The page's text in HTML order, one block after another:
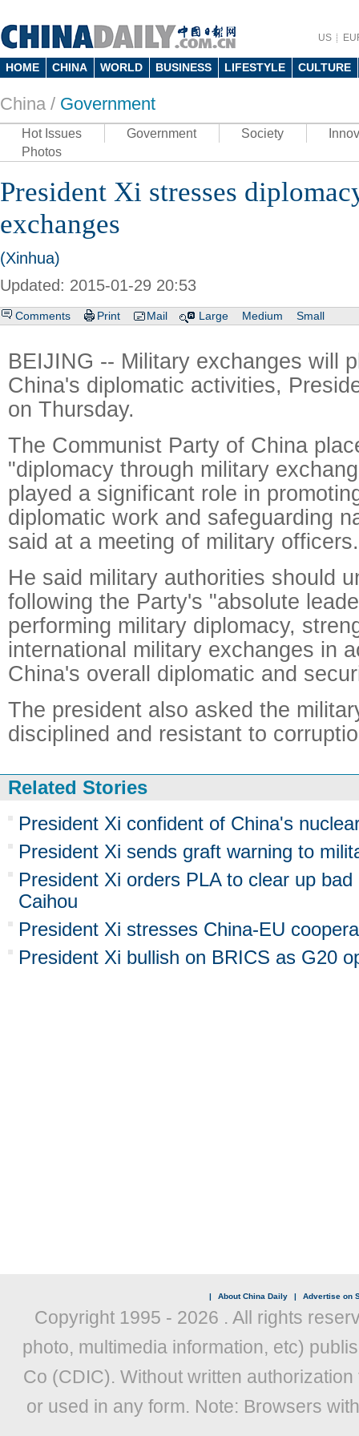
US
HOME CHINA WORLD BUSINESS LIFESTYLE CULTURE
China / Government
Hot Issues Government Society
Photos
President Xi stresses
exchanges
(Xinhua)
Updated: 2015-01-29 20:53
Comments Print Mail Large Medium Small
BEIJING -- Military exchanges will
China's diplomatic activities,
on Thursday.
The Communist Party of China
"diplomacy through military
played a significant role in
diplomatic work and safeguarding
said at a meeting of military officers.
He said military authorities should
following the Party's "absolute
performing military diplomacy,
international military exchanges in
China's overall diplomatic and
The president also asked the
disciplined and resistant to
Related Stories
President Xi confident of China's
President Xi sends graft warning to
President Xi orders PLA to clear up
Caihou
President Xi stresses China-EU
President Xi bullish on BRICS as G20
| About China Daily | Advertise on
Copyright 1995 - 2026 . All rights
photo, multimedia information, etc)
Co (CDIC). Without written
or used in any form. Note: Browsers